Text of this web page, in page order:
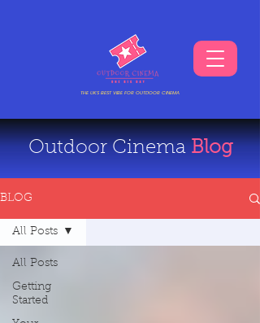
THE UKS BEST VIBE FOR OUTDOOR CINEMA
Outdoor CinemaBlog
BLOG
All Posts
Getting
Started
All Posts